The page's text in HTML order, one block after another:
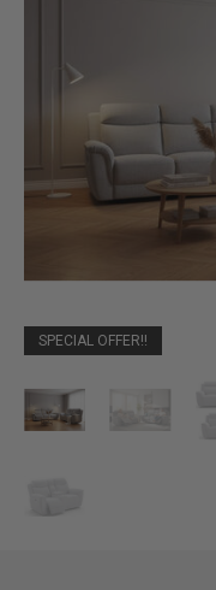
SPECIAL OFFER!!